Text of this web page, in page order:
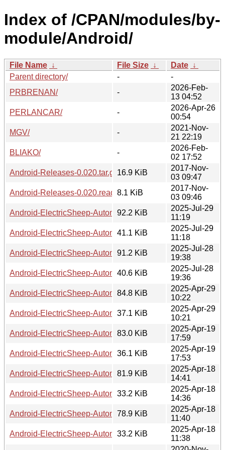
Index of /CPAN/modules/by-
module/Android/
File Name ↓ File Size ↓ Date ↓
Parent directory/
-
-
PRBRENAN/
-
2026-Feb-
13 04:52
PERLANCAR/
-
2026-Apr-26
00:54
MGV/
-
2021-Nov-
21 22:19
BLIAKO/
-
2026-Feb-
02 17:52
Android-Releases-0.020.tar.gz16.9 KiB
2017-Nov-
03 09:47
Android-Releases-0.020.readme8.1 KiB
2017-Nov-
03 09:46
Android-ElectricSheep-Automator-0.06.tar.gz
92.2 KiB
2025-Jul-29
11:19
Android-ElectricSheep-Automator-0.06.readme
41.1 KiB
2025-Jul-29
11:18
Android-ElectricSheep-Automator-0.05.tar.gz
91.2 KiB
2025-Jul-28
19:38
Android-ElectricSheep-Automator-0.05.readme
40.6 KiB
2025-Jul-28
19:36
Android-ElectricSheep-Automator-0.04.tar.gz
84.8 KiB
2025-Apr-29
10:22
Android-ElectricSheep-Automator-0.04.readme
37.1 KiB
2025-Apr-29
10:21
Android-ElectricSheep-Automator-0.03.tar.gz
83.0 KiB
2025-Apr-19
17:59
Android-ElectricSheep-Automator-0.03.readme
36.1 KiB
2025-Apr-19
17:53
Android-ElectricSheep-Automator-0.02.tar.gz
81.9 KiB
2025-Apr-18
14:41
Android-ElectricSheep-Automator-0.02.readme
33.2 KiB
2025-Apr-18
14:36
Android-ElectricSheep-Automator-0.01.tar.gz
78.9 KiB
2025-Apr-18
11:40
Android-ElectricSheep-Automator-0.01.readme
33.2 KiB
2025-Apr-18
11:38